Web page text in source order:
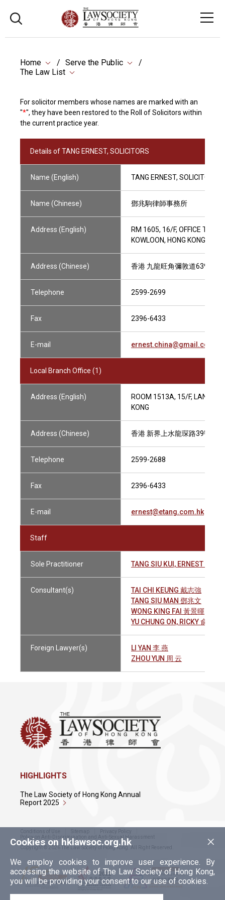
Home
Serve the Public
The Law List
For solicitor members whose names are marked with an
"*", they have been restored to the Roll of Solicitors within
the current practice year.
Details of TANG ERNEST, SOLICITORS
Name (English) TANG ERNEST, SOLICITORS
Name (Chinese) 鄧兆駒律師事務所
Address (English)
RM 1605, 16/F, OFFICE
KOWLOON, HONG KONG
Address (Chinese) 香港 九龍旺角彌敦道639號
Telephone 2599-2699
Fax 2396-6433
E-mail ernest.china@gmail.com
Local Branch Office (1)
Address (English)
ROOM 1513A, 15/F,
KONG
Address (Chinese) 香港 新界上水龍琛路39號 上
Telephone 2599-2688
Fax 2396-6433
E-mail ernest@etang.com.hk
Staff
Sole Practitioner TANG SIU KUI, ERNEST 鄧兆
Consultant(s)
TAI CHI KEUNG 戴志強
TANG SIU MAN 鄧兆文
WONG KING FAI 黃景暉
YU CHUNG ON, RICKY 俞仲安
Foreign Lawyer(s)
LI YAN 李 燕
ZHOU YUN 周 云
×
Cookies on hklawsoc.org.hk
We employ cookies to improve user experience. By
accessing the website of The Law Society of Hong Kong,
you will be providing your consent to our use of cookies.
HIGHLIGHTS
The Law Society of Hong Kong Annual
Report 2025
Conditions of Use Sitemap
Privacy Policy
Policy on Anti-Discrimination and Anti-Sexual Harassment
Copyright © 2026 The Law Society of Hong Kong. All Right Reserved.